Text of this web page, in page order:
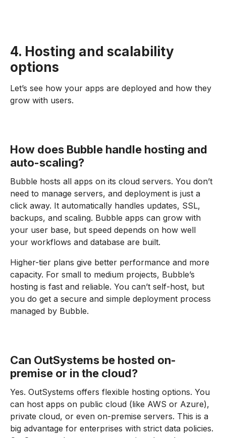
4. Hosting and scalability
options
Let’s see how your apps are deployed and how they
grow with users.
How does Bubble handle hosting and
auto-scaling?
Bubble hosts all apps on its cloud servers. You don’t
need to manage servers, and deployment is just a
click away. It automatically handles updates, SSL,
backups, and scaling. Bubble apps can grow with
your user base, but speed depends on how well
your workflows and database are built.
Higher-tier plans give better performance and more
capacity. For small to medium projects, Bubble’s
hosting is fast and reliable. You can’t self-host, but
you do get a secure and simple deployment process
managed by Bubble.
Can OutSystems be hosted on-
premise or in the cloud?
Yes. OutSystems offers flexible hosting options. You
can host apps on public cloud (like AWS or Azure),
private cloud, or even on-premise servers. This is a
big advantage for enterprises with strict data policies.